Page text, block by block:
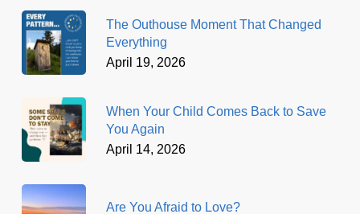
The Outhouse Moment That Changed
Everything
April 19, 2026
When Your Child Comes Back to Save
You Again
April 14, 2026
Are You Afraid to Love?